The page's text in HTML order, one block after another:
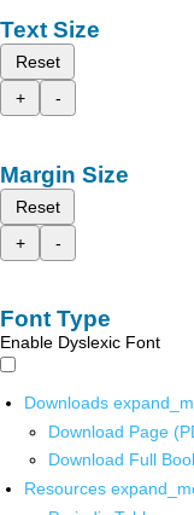
Text Size
Reset
+
-
Margin Size
Reset
+
-
Font Type
Enable Dyslexic Font
Downloads
Download Page
Download Full
Resources